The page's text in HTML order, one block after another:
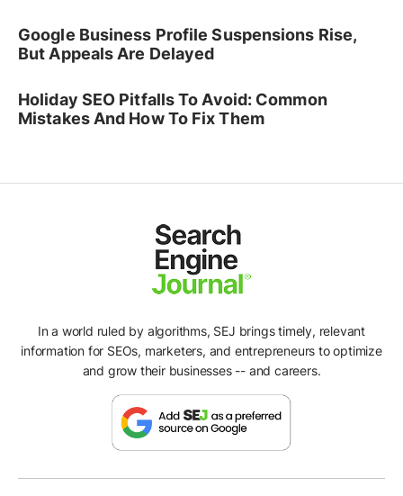
Google Business Profile Suspensions Rise,
But Appeals Are Delayed
Holiday SEO Pitfalls To Avoid: Common
Mistakes And How To Fix Them
In a world ruled by algorithms, SEJ brings timely, relevant
information for SEOs, marketers, and entrepreneurs to optimize
and grow their businesses -- and careers.